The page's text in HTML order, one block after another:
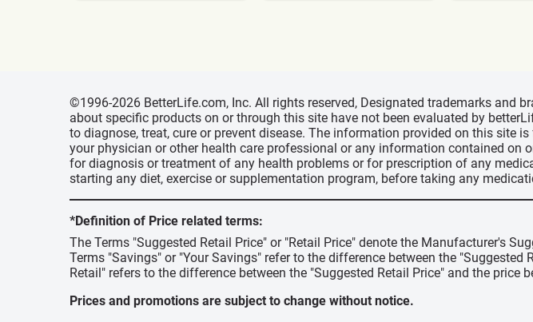
©1996-2026 BetterLife.com, Inc. All rights reserved, Designated trademarks and
about specific products on or through this site have not been evaluated by
to diagnose, treat, cure or prevent disease. The information provided on this
your physician or other health care professional or any information contained
for diagnosis or treatment of any health problems or for prescription of any
starting any diet, exercise or supplementation program, before taking any
*Definition of Price related terms:
The Terms "Suggested Retail Price" or "Retail Price" denote the Manufacturer's
Terms "Savings" or "Your Savings" refer to the difference between the
Retail" refers to the difference between the "Suggested Retail Price" and the price
Prices and promotions are subject to change without notice.